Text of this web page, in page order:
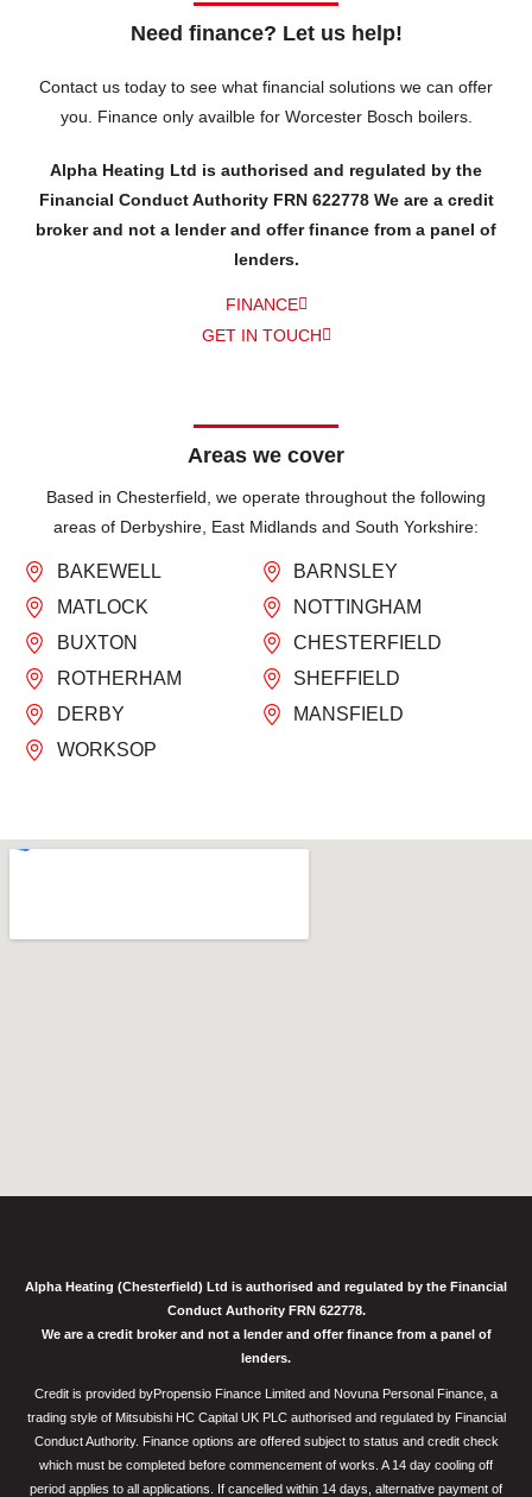
Need finance? Let us help!
Contact us today to see what financial solutions we can offer
you. Finance only availble for Worcester Bosch boilers.
Alpha Heating Ltd is authorised and regulated by the
Financial Conduct Authority FRN 622778 We are a credit
broker and not a lender and offer finance from a panel of
lenders.
FINANCE
GET IN TOUCH
Areas we cover
Based in Chesterfield, we operate throughout the following
areas of Derbyshire, East Midlands and South Yorkshire:
BAKEWELL
MATLOCK
BARNSLEY
NOTTINGHAM
BUXTON
ROTHERHAM
CHESTERFIELD
SHEFFIELD
DERBY
WORKSOP
MANSFIELD
Alpha Heating (Chesterfield) Ltd is authorised and regulated by the Financial
Conduct Authority FRN 622778.
We are a credit broker and not a lender and offer finance from a panel of
lenders.
Credit is provided byPropensio Finance Limited and Novuna Personal Finance, a
trading style of Mitsubishi HC Capital UK PLC authorised and regulated by Financial
Conduct Authority. Finance options are offered subject to status and credit check
which must be completed before commencement of works. A 14 day cooling off
period applies to all applications. If cancelled within 14 days, alternative payment of